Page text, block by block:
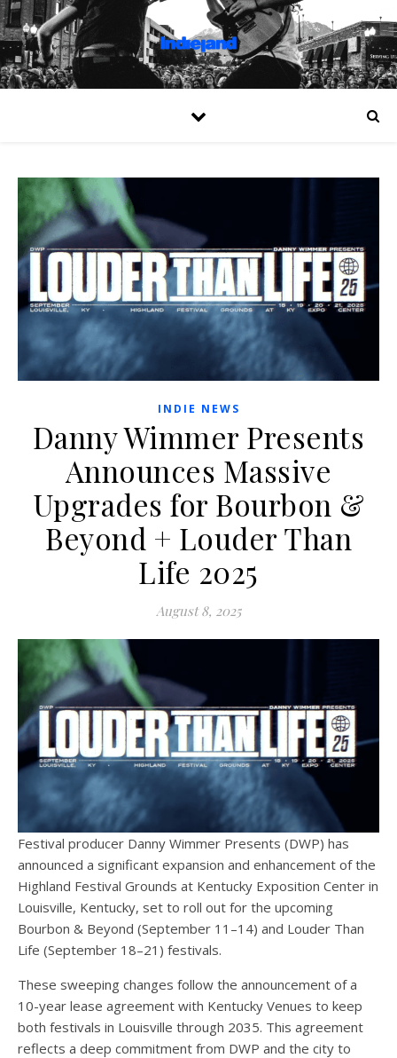
INDIE NEWS
Danny Wimmer Presents
Announces Massive
Upgrades for Bourbon &
Beyond + Louder Than
Life 2025
August 8, 2025
Festival producer Danny Wimmer Presents (DWP) has
announced a significant expansion and enhancement of the
Highland Festival Grounds at Kentucky Exposition Center in
Louisville, Kentucky, set to roll out for the upcoming
Bourbon & Beyond (September 11–14) and Louder Than
Life (September 18–21) festivals.
These sweeping changes follow the announcement of a
10-year lease agreement with Kentucky Venues to keep
both festivals in Louisville through 2035. This agreement
reflects a deep commitment from DWP and the city to